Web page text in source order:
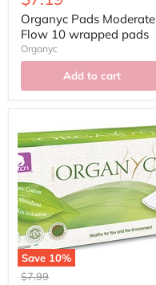
price
Organyc Pads Moderate
Flow 10 wrapped pads
Organyc
Add to cart
Save 10%
Original
$7.99